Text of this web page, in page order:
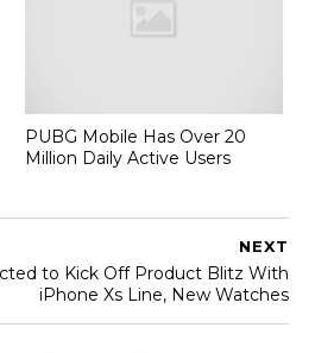
PUBG Mobile Has Over 20
Million Daily Active Users
NEXT
to Kick Off Product Blitz With
iPhone Xs Line, New Watches